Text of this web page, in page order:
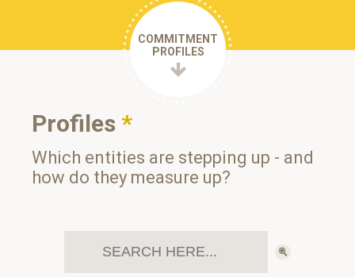
COMMITMENT
PROFILES
Profiles *
Which entities are stepping up - and
how do they measure up?